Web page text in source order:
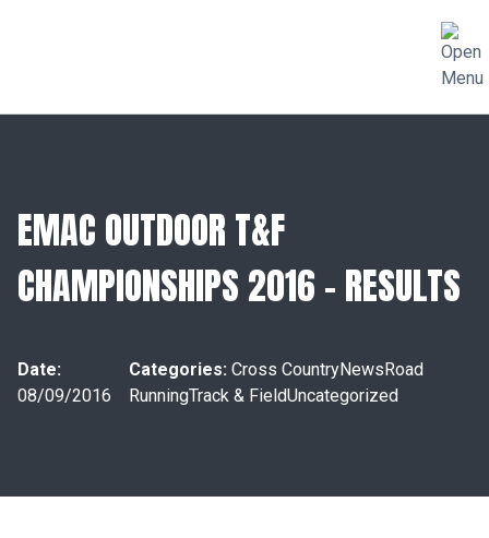
EMAC OUTDOOR T&F
CHAMPIONSHIPS 2016 – RESULTS
Date:
08/09/2016
Categories: Cross CountryNewsRoad
RunningTrack & FieldUncategorized